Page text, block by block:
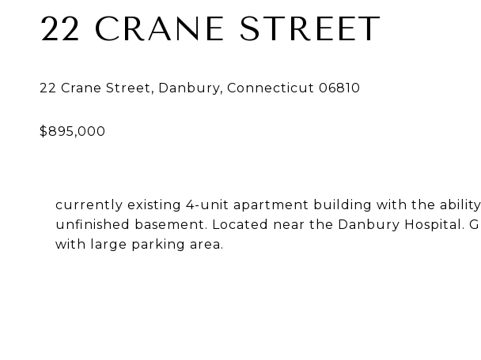
22 CRANE STREET
currently existing 4-unit apartment building with the
unfinished basement. Located near the Danbury Hospital.
with large parking area.